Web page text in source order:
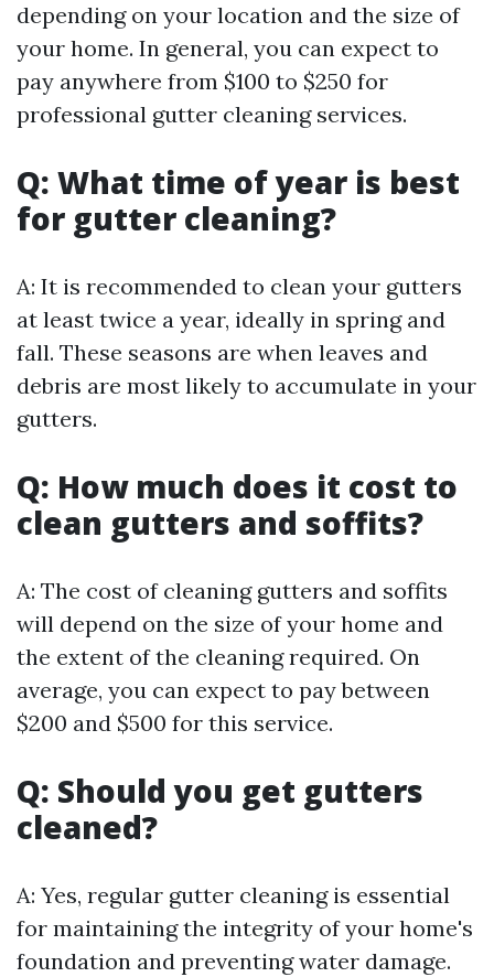
depending on your location and the size of
your home. In general, you can expect to
pay anywhere from $100 to $250 for
professional gutter cleaning services.
Q: What time of year is best
for gutter cleaning?
A: It is recommended to clean your gutters
at least twice a year, ideally in spring and
fall. These seasons are when leaves and
debris are most likely to accumulate in your
gutters.
Q: How much does it cost to
clean gutters and soffits?
A: The cost of cleaning gutters and soffits
will depend on the size of your home and
the extent of the cleaning required. On
average, you can expect to pay between
$200 and $500 for this service.
Q: Should you get gutters
cleaned?
A: Yes, regular gutter cleaning is essential
for maintaining the integrity of your home's
foundation and preventing water damage.